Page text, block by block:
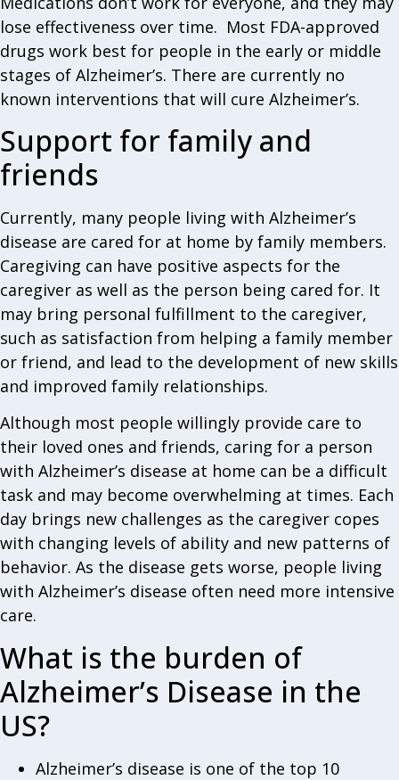
lose effectiveness over time. Most FDA-approved
drugs work best for people in the early or middle
stages of Alzheimer’s. There are currently no
known interventions that will cure Alzheimer’s.
Support for family and
friends
Currently, many people living with Alzheimer’s
disease are cared for at home by family members.
Caregiving can have positive aspects for the
caregiver as well as the person being cared for. It
may bring personal fulfillment to the caregiver,
such as satisfaction from helping a family member
or friend, and lead to the development of new skills
and improved family relationships.
Although most people willingly provide care to
their loved ones and friends, caring for a person
with Alzheimer’s disease at home can be a difficult
task and may become overwhelming at times. Each
day brings new challenges as the caregiver copes
with changing levels of ability and new patterns of
behavior. As the disease gets worse, people living
with Alzheimer’s disease often need more intensive
care.
What is the burden of
Alzheimer’s Disease in the
US?
Alzheimer’s disease is one of the top 10